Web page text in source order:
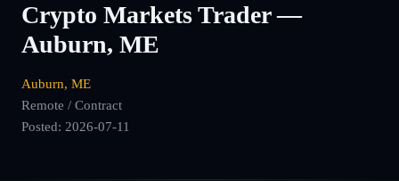
Crypto Markets Trader —
Auburn, ME
Auburn, ME
Remote / Contract
Posted: 2026-07-11